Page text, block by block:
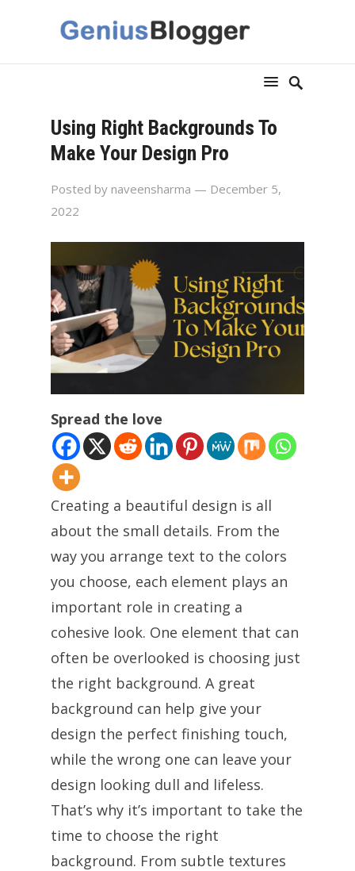
Using Right Backgrounds To
Make Your Design Pro
Posted by naveensharma — December 5,
2022
Spread the love
Creating a beautiful design is all
about the small details. From the
way you arrange text to the colors
you choose, each element plays an
important role in creating a
cohesive look. One element that can
often be overlooked is choosing just
the right background. A great
background can help give your
design the perfect finishing touch,
while the wrong one can leave your
design looking dull and lifeless.
That’s why it’s important to take the
time to choose the right
background. From subtle textures